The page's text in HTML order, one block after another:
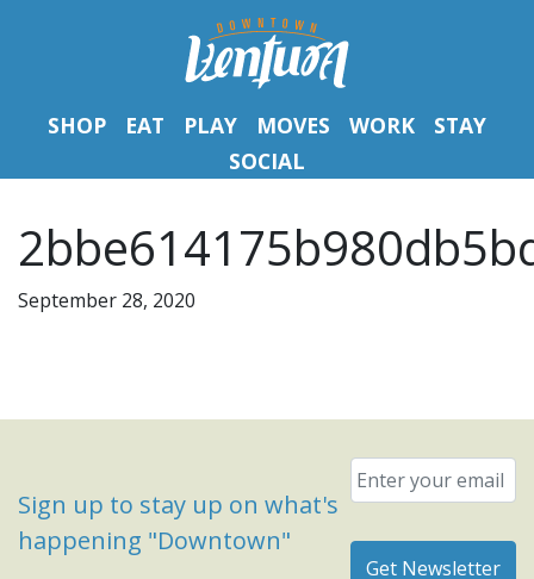
SHOP EAT PLAY MOVES WORK
STAY
SOCIAL
September 28, 2020
Sign up to stay up on what's
happening "Downtown"
Email